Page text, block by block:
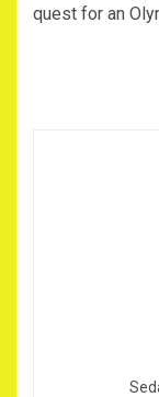
quest for an